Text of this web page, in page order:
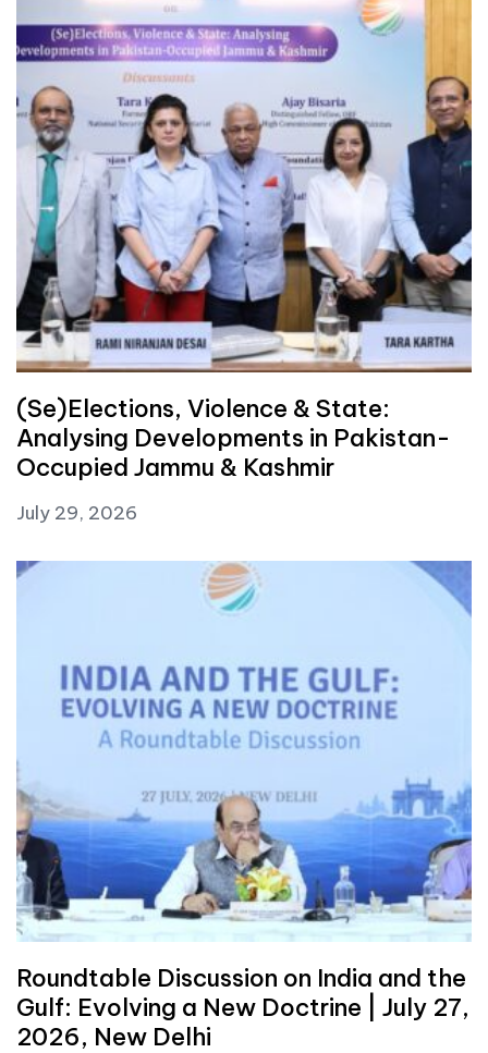
(Se)Elections, Violence & State:
Analysing Developments in Pakistan-
Occupied Jammu & Kashmir
July 29, 2026
Roundtable Discussion on India and the
Gulf: Evolving a New Doctrine | July 27,
2026, New Delhi